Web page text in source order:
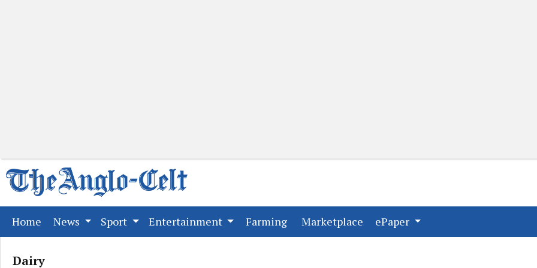
Home (current)
News Sport Entertainment Farming(current)
Marketplace (current)
ePaper
Dairy